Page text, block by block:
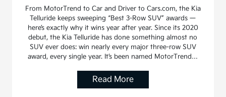
From MotorTrend to Car and Driver to Cars.com, the Kia
Telluride keeps sweeping “Best 3-Row SUV” awards —
here’s exactly why it wins year after year. Since its 2020
debut, the Kia Telluride has done something almost no
SUV ever does: win nearly every major three-row SUV
award, every single year. It’s been named MotorTrend…
Read More